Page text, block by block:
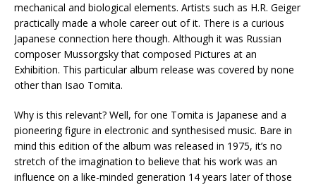
mechanical and biological elements. Artists such as H.R. Geiger
practically made a whole career out of it. There is a curious
Japanese connection here though. Although it was Russian
composer Mussorgsky that composed Pictures at an
Exhibition. This particular album release was covered by none
other than Isao Tomita.
Why is this relevant? Well, for one Tomita is Japanese and a
pioneering figure in electronic and synthesised music. Bare in
mind this edition of the album was released in 1975, it’s no
stretch of the imagination to believe that his work was an
influence on a like-minded generation 14 years later of those